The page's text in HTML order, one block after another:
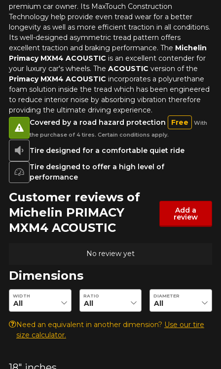
premium car owner. Its MaxTouch Construction
Technology help provide even tread wear for a better
longevity as well as more efficient traction in all conditions.
Its well-designed asymmetric tread pattern offers
excellent traction and braking performance. The Michelin
Primacy MXM4 ACOUSTIC is an excellent contender for
your luxury car's wheels. The ACOUSTIC version of the
Primacy MXM4 ACOUSTIC incorporates a polyurethane
foam solution inside the tread which has been engineered
to reduce interior noise by absorbing vibration therefore
providing the ultimate driving experience.
Tire designed for a comfortable quiet ride
Tire designed to offer a high level of
performance
Covered by a road hazard protection Free
With
the purchase of 4 tires. Certain conditions apply.
Customer reviews of
Michelin PRIMACY
MXM4 ACOUSTIC
Add a
review
No review yet
Dimensions
Enter desired dimensions to check availability of this product.
WIDTH RATIO DIAMETER
Need an equivalent in another dimension? Use our tire
size calculator.
Send
Cancel
1-844-778-2887
*Attention this tire size is a possibility of equipment for your
vehicle, you must check the accuracy of the information on
your vehicle directly before ordering.